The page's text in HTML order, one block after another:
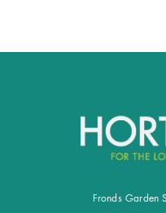
Fronds Garden